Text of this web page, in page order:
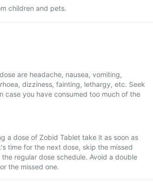
children and pets.
are headache, nausea, vomiting,
dizziness, fainting, lethargy, etc. Seek
case you have consumed too much of the
a dose of Zobid Tablet take it as soon as
time for the next dose, skip the missed
regular dose schedule. Avoid a double
the missed one.